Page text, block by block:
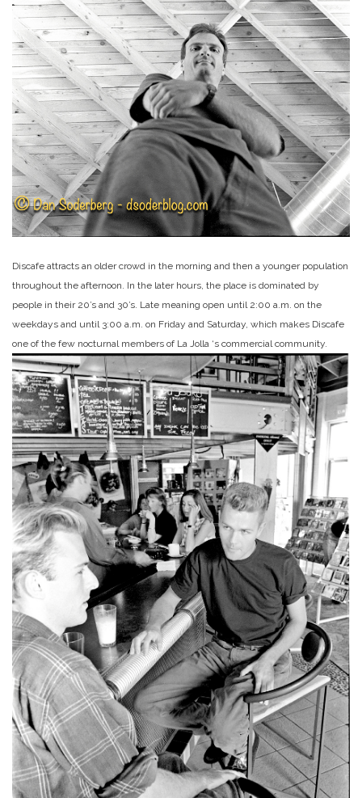
Discafe attracts an older crowd in the morning and then a younger population
throughout the afternoon. In the later hours, the place is dominated by
people in their 20’s and 30’s. Late meaning open until 2:00 a.m. on the
weekdays and until 3:00 a.m. on Friday and Saturday, which makes Discafe
one of the few nocturnal members of La Jolla ‘s commercial community.